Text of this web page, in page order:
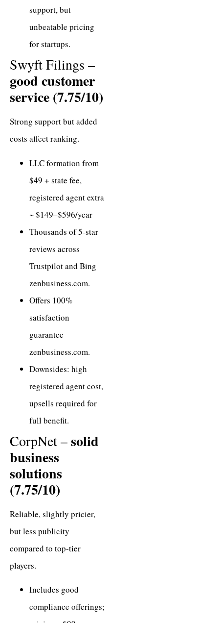
support, but
unbeatable pricing
for startups.
Swyft Filings –
good customer
service (7.75/10)
Strong support but added
costs affect ranking.
LLC formation from
$49 + state fee,
registered agent extra
~ $149–$596/year
Thousands of 5-star
reviews across
Trustpilot and Bing
zenbusiness.com.
Offers 100%
satisfaction
guarantee
zenbusiness.com.
Downsides: high
registered agent cost,
upsells required for
full benefit.
CorpNet –solid
business
solutions
(7.75/10)
Reliable, slightly pricier,
but less publicity
compared to top-tier
players.
Includes good
compliance offerings;